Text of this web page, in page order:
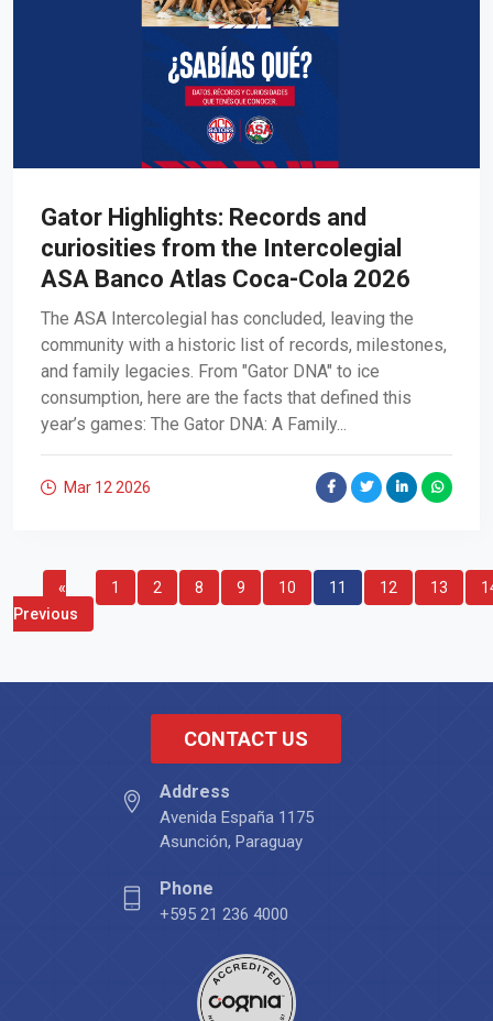
Gator Highlights: Records and
curiosities from the Intercolegial
ASA Banco Atlas Coca-Cola 2026
The ASA Intercolegial has concluded, leaving the
community with a historic list of records, milestones,
and family legacies. From "Gator DNA" to ice
consumption, here are the facts that defined this
year’s games: The Gator DNA: A Family...
Mar 12 2026
«
Previous
1 2 8 9 10 11 12 13
CONTACT US
Address
Avenida España 1175
Asunción, Paraguay
Phone
+595 21 236 4000